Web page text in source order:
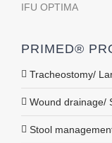
IFU OPTIMA
PRIMED®
Tracheostomy/
Wound drainage/
Stool